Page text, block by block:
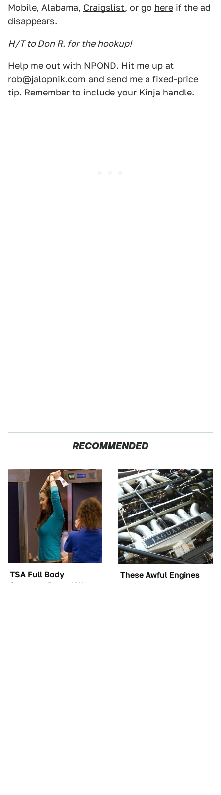
Mobile, Alabama, Craigslist, or go here if the ad
disappears.
H/T to Don R. for the hookup!
Help me out with NPOND. Hit me up at
rob@jalopnik.com and send me a fixed-price
tip. Remember to include your Kinja handle.
RECOMMENDED
TSA Full Body
Scanners Reveal Way
These Awful Engines